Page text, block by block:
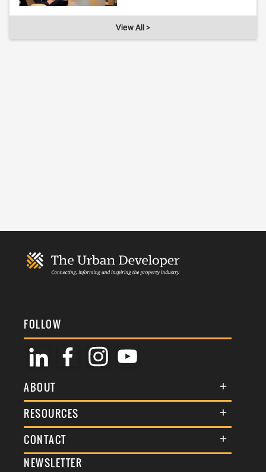
View All >
FOLLOW
ABOUT
About Us
Membership
Events
RESOURCES
Terms & Conditions
Commenting Policy
CONTACT
General Enquiries
NEWSLETTER